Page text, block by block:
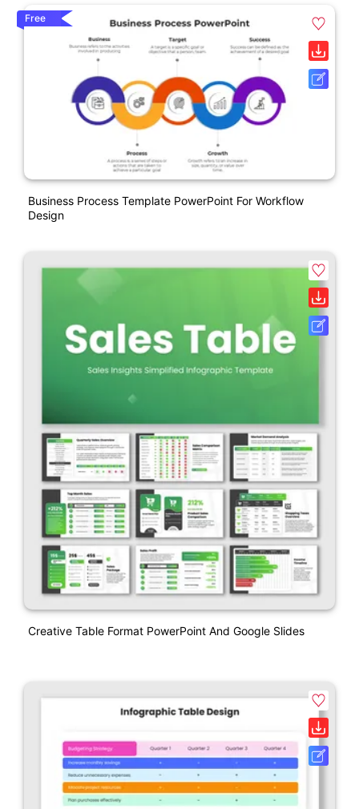
Free
Business Process Template PowerPoint For Workflow
Design
Creative Table Format PowerPoint And Google Slides